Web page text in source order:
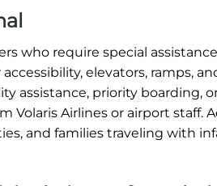
who require special
elevators, ramps,
assistance, priority boarding,
Airlines or airport staff.
and families traveling with